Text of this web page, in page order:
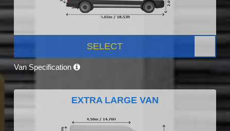
SELECT
Van Specification
EXTRA LARGE VAN